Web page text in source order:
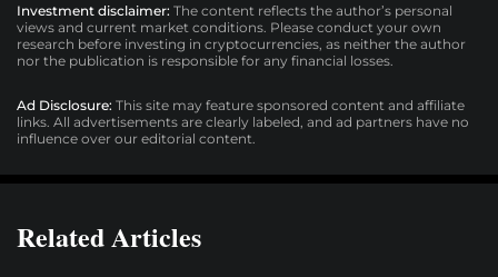
Investment disclaimer: The content reflects the author’s personal
views and current market conditions. Please conduct your own
research before investing in cryptocurrencies, as neither the author
nor the publication is responsible for any financial losses.
Ad Disclosure: This site may feature sponsored content and affiliate
links. All advertisements are clearly labeled, and ad partners have no
influence over our editorial content.
Related Articles